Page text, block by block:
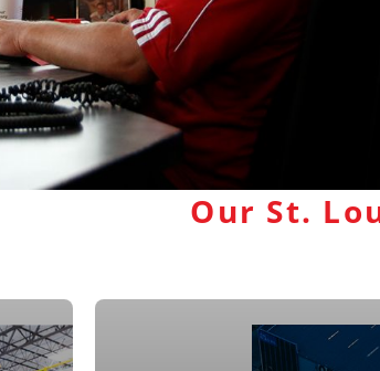
Our St.